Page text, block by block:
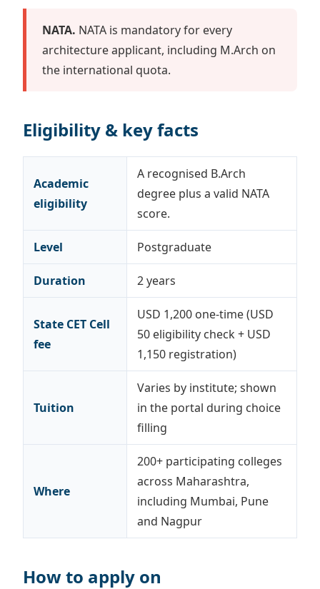
NATA. NATA is mandatory for every
architecture applicant, including M.Arch on
the international quota.
Eligibility & key facts
Academic
eligibility
A recognised B.Arch
degree plus a valid NATA
score.
Level Postgraduate
Duration 2 years
State CET Cell
fee
USD 1,200 one-time (USD
50 eligibility check + USD
1,150 registration)
Tuition
Varies by institute; shown
in the portal during choice
filling
Where
200+ participating colleges
across Maharashtra,
including Mumbai, Pune
and Nagpur
How to apply on